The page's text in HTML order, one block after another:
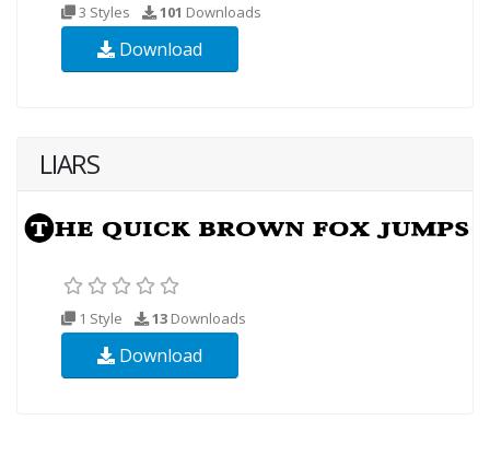
3 Styles 101 Downloads
Download
LIARS
1 Style 13 Downloads
Download